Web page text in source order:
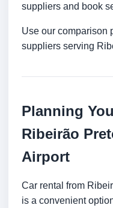
suppliers and book
Use our comparison
suppliers serving
Planning
Ribeirão
Airport
Car rental from
is a convenient